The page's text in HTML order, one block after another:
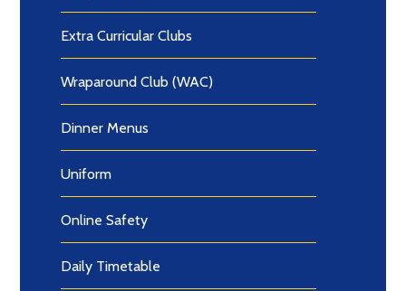
Extra Curricular Clubs
Wraparound Club (WAC)
Dinner Menus
Uniform
Online Safety
Daily Timetable